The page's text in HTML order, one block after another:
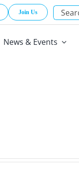
Join Us
Search
for:
News & Events